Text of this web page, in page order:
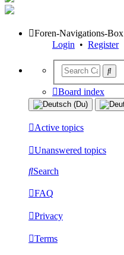
Foren-Navigations-Box
Login • Register
Board index
Active topics
Unanswered topics
Search
FAQ
Privacy
Terms